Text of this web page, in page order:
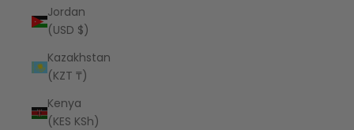
Jordan
(USD $)
Kazakhstan
(KZT ₸)
Kenya
(KES KSh)